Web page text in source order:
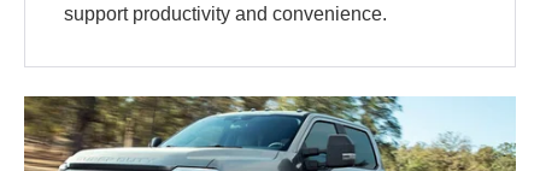
support productivity and convenience.